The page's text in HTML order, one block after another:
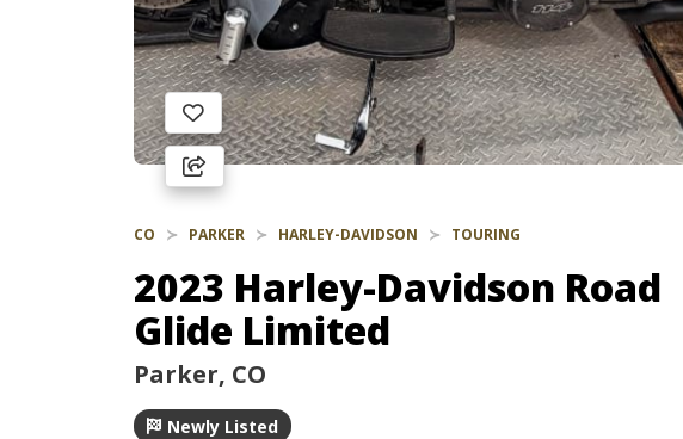
CO PARKER HARLEY-DAVIDSON TOURING
2023 Harley-Davidson Road
Glide Limited
Parker, CO
Newly Listed